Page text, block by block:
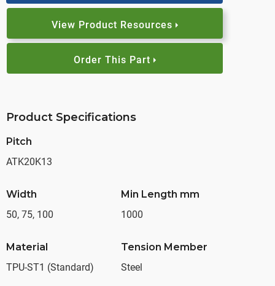
View Product Resources
Order This Part
Product Specifications
Pitch
ATK20K13
Width
50, 75, 100
Min Length mm
1000
Material
TPU-ST1 (Standard)
Tension Member
Steel